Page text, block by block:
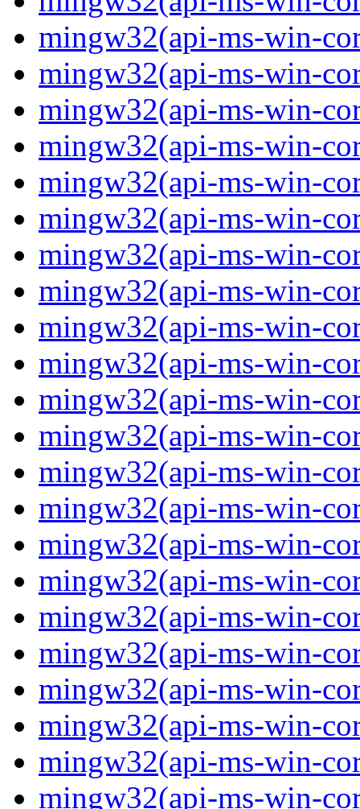
mingw32(api-ms-win-
mingw32(api-ms-win-
mingw32(api-ms-win-
mingw32(api-ms-win-
mingw32(api-ms-win-
mingw32(api-ms-win-
mingw32(api-ms-win-
mingw32(api-ms-win-
mingw32(api-ms-win-
mingw32(api-ms-win-
mingw32(api-ms-win-
mingw32(api-ms-win-
mingw32(api-ms-win-
mingw32(api-ms-win-
mingw32(api-ms-win-
mingw32(api-ms-win-
mingw32(api-ms-win-
mingw32(api-ms-win-
mingw32(api-ms-win-
mingw32(api-ms-win-
mingw32(api-ms-win-
mingw32(api-ms-win-